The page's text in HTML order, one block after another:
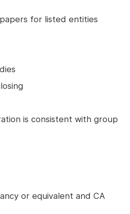
for listed entities
is consistent with group
or equivalent and CA